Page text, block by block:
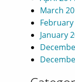
March
February
January